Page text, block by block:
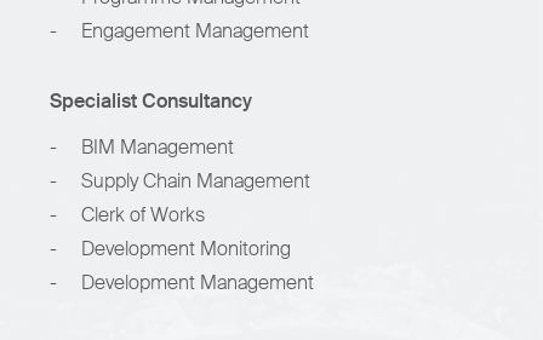
-
Engagement Management
Specialist Consultancy
-
BIM Management
-
Supply Chain Management
-
Clerk of Works
-
Development Monitoring
-
Development Management